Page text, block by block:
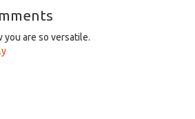
you are so versatile.